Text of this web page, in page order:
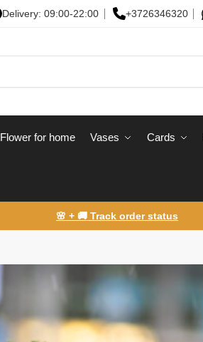
Delivery: 09:00-22:00 +3726346320
Flower for home Vases Сards
🌸 + 🚚 Track order status